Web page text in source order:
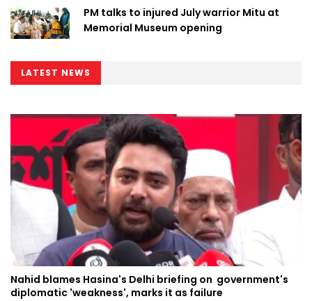
PM talks to injured July warrior Mitu at
Memorial Museum opening
LATEST NEWS
Nahid blames Hasina's Delhi briefing on government's
diplomatic 'weakness', marks it as failure